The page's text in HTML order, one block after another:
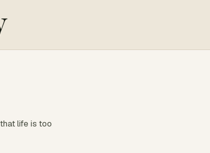
life is too